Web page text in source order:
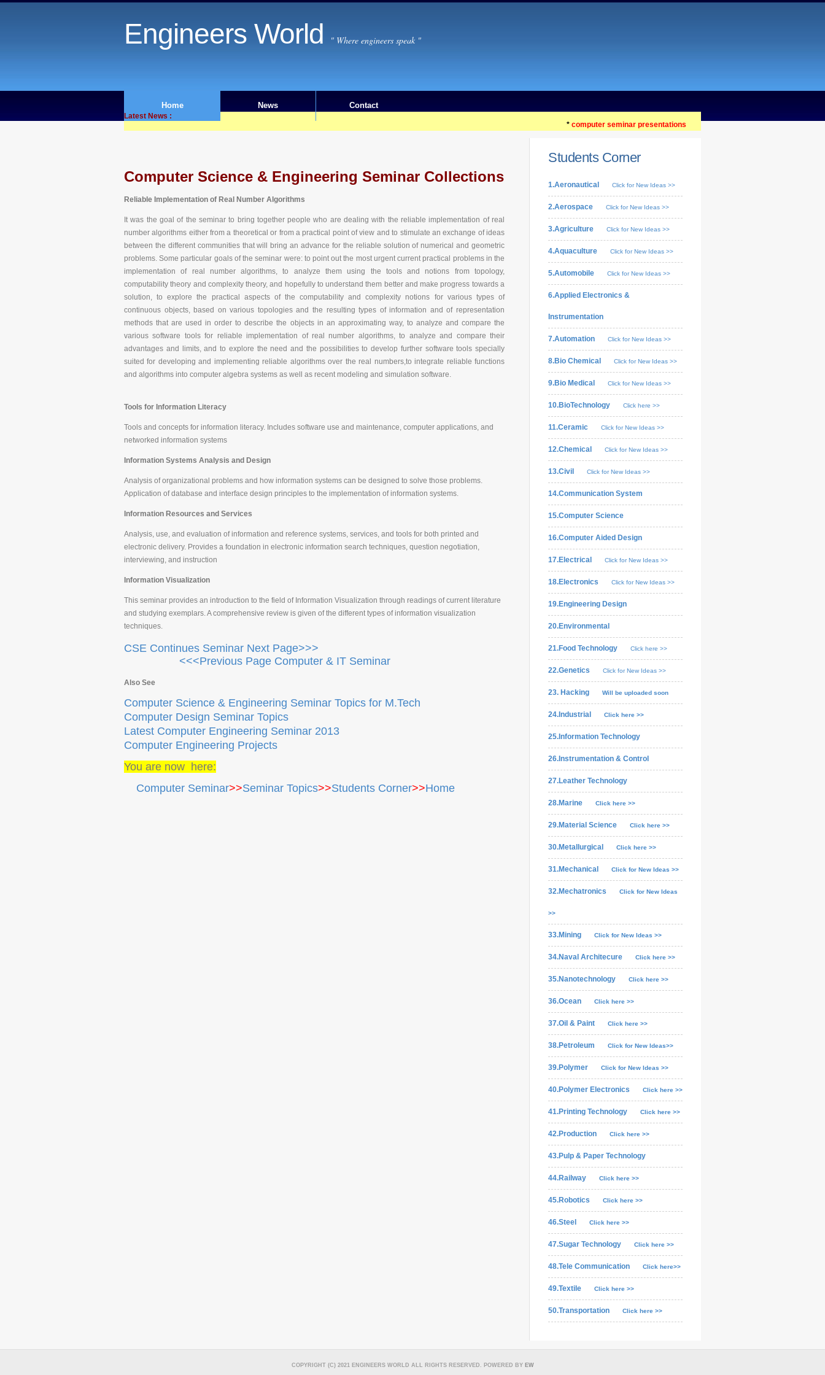
Engineers World " Where engineers speak "
Latest News :
computer seminar presentations
Home News Contact
Computer Science & Engineering Seminar Collections
Reliable Implementation of Real Number Algorithms
It was the goal of the seminar to bring together people who are dealing with the reliable implementation of real
number algorithms either from a theoretical or from a practical point of view and to stimulate an exchange of ideas
between the different communities that will bring an advance for the reliable solution of numerical and geometric
problems. Some particular goals of the seminar were: to point out the most urgent current practical problems in the
implementation of real number algorithms, to analyze them using the tools and notions from topology,
computability theory and complexity theory, and hopefully to understand them better and make progress towards a
solution, to explore the practical aspects of the computability and complexity notions for various types of
continuous objects, based on various topologies and the resulting types of information and of representation
methods that are used in order to describe the objects in an approximating way, to analyze and compare the
various software tools for reliable implementation of real number algorithms, to analyze and compare their
advantages and limits, and to explore the need and the possibilities to develop further software tools specially
suited for developing and implementing reliable algorithms over the real numbers,to integrate reliable functions
and algorithms into computer algebra systems as well as recent modeling and simulation software.
Tools for Information Literacy
Tools and concepts for information literacy. Includes software use and maintenance, computer applications, and
networked information systems
Information Systems Analysis and Design
Analysis of organizational problems and how information systems can be designed to solve those problems.
Application of database and interface design principles to the implementation of information systems.
Information Resources and Services
Analysis, use, and evaluation of information and reference systems, services, and tools for both printed and
electronic delivery. Provides a foundation in electronic information search techniques, question negotiation,
interviewing, and instruction
Information Visualization
This seminar provides an introduction to the field of Information Visualization through readings of current literature
and studying exemplars. A comprehensive review is given of the different types of information visualization
techniques.
CSE Continues Seminar Next Page>>>
<<<Previous Page Computer & IT Seminar
Also See
Computer Science & Engineering Seminar Topics for M.Tech
Computer Design Seminar Topics
Latest Computer Engineering Seminar 2013
Computer Engineering Projects
You are now here:
Computer Seminar>>Seminar Topics>>Students Corner>>Home
Students Corner
1.Aeronautical Click for New Ideas >>
2.Aerospace Click for New Ideas >>
3.Agriculture Click for New Ideas >>
4.Aquaculture Click for New Ideas >>
5.Automobile Click for New Ideas >>
6.Applied Electronics &
Instrumentation
7.Automation Click for New Ideas >>
8.Bio Chemical Click for New Ideas >>
9.Bio Medical Click for New Ideas >>
10.BioTechnology Click here >>
11.Ceramic Click for New Ideas >>
12.Chemical Click for New Ideas >>
13.Civil Click for New Ideas >>
14.Communication System
15.Computer Science
16.Computer Aided Design
17.Electrical Click for New Ideas >>
18.Electronics Click for New Ideas >>
19.Engineering Design
20.Environmental
21.Food Technology Click here >>
22.Genetics Click for New Ideas >>
23. Hacking Will be uploaded soon
24.Industrial Click here >>
25.Information Technology
26.Instrumentation & Control
27.Leather Technology
28.Marine Click here >>
29.Material Science Click here >>
30.Metallurgical Click here >>
31.Mechanical Click for New Ideas >>
32.Mechatronics Click for New Ideas
>>
33.Mining Click for New Ideas >>
34.Naval Architecure Click here >>
35.Nanotechnology Click here >>
36.Ocean Click here >>
37.Oil & Paint Click here >>
38.Petroleum Click for New Ideas>>
39.Polymer Click for New Ideas >>
40.Polymer Electronics Click here >>
41.Printing Technology Click here >>
42.Production Click here >>
43.Pulp & Paper Technology
44.Railway Click here >>
45.Robotics Click here >>
46.Steel Click here >>
47.Sugar Technology Click here >>
48.Tele Communication Click here>>
49.Textile Click here >>
50.Transportation Click here >>
COPYRIGHT (C) 2021 ENGINEERS WORLD ALL RIGHTS RESERVED. POWERED BY EW